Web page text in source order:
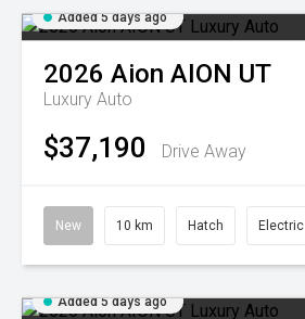
Added 5 days ago
2026 Aion AION UT
Luxury Auto
$37,190 Drive Away
New 10 km Hatch Electric
Added 5 days ago